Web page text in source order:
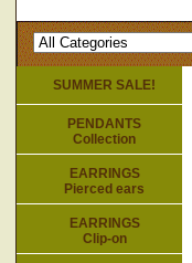
SUMMER SALE!
PENDANTS
Collection
EARRINGS
Pierced ears
EARRINGS
Clip-on